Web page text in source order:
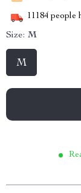
11184 people
Size: M
M